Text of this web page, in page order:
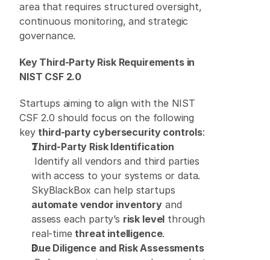
area that requires structured oversight,
continuous monitoring, and strategic
governance.
Key Third-Party Risk Requirements in
NIST CSF 2.0
Startups aiming to align with the NIST
CSF 2.0 should focus on the following
key third-party cybersecurity controls:
Third-Party Risk Identification
with access to your systems or data.
automate vendor inventory and
assess each party’s risk level through
real-time threat intelligence.
Due Diligence and Risk Assessments